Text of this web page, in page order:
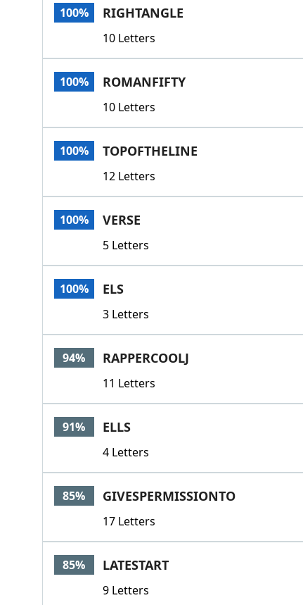
100% RIGHTANGLE
10 Letters
100% ROMANFIFTY
10 Letters
100% TOPOFTHELINE
12 Letters
100% VERSE
5 Letters
100% ELS
3 Letters
94% RAPPERCOOLJ
11 Letters
91% ELLS
4 Letters
85% GIVESPERMISSIONTO
17 Letters
85% LATESTART
9 Letters